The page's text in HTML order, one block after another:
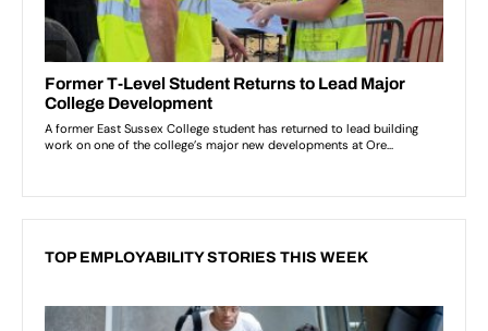
TOP EMPLOYABILITY STORIES THIS WEEK